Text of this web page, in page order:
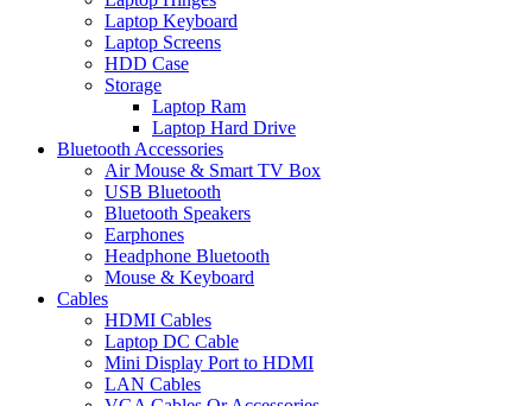
Laptop Keyboard
Laptop Screens
HDD Case
Storage
Laptop Ram
Laptop Hard Drive
Bluetooth Accessories
Air Mouse & Smart TV Box
USB Bluetooth
Bluetooth Speakers
Earphones
Headphone Bluetooth
Mouse & Keyboard
Cables
HDMI Cables
Laptop DC Cable
Mini Display Port to HDMI
LAN Cables